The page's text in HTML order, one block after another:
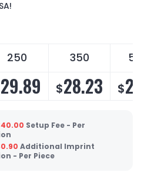
250 350 500
29.89 $28.23 $27.11
40.00 Setup Fee - Per
0.90 Additional Imprint
- Per Piece